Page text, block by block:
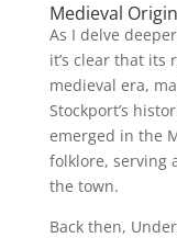
Medieval
As I delve
it’s clear that its
medieval era,
Stockport’s
emerged in the
folklore, serving
the town.
Back then,